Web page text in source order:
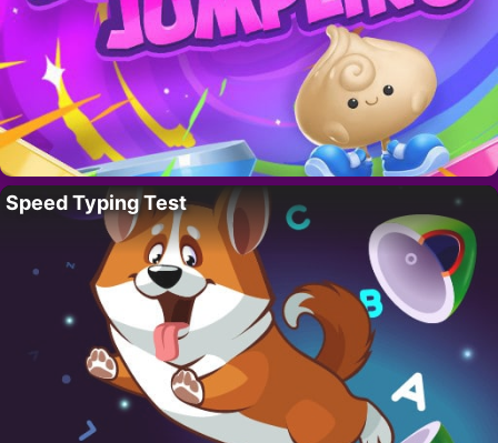
Speed Typing Test